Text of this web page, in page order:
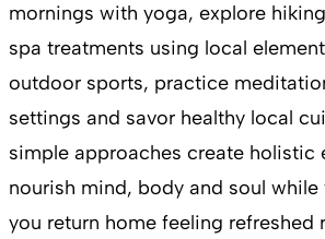
mornings with yoga, explore
spa treatments using local
outdoor sports, practice
settings and savor healthy local
simple approaches create holistic
nourish mind, body and soul
you return home feeling refreshed